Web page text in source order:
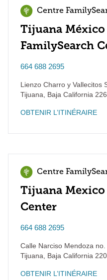
Centre
Tijuana
FamilySearch
664 688 2695
Lienzo Charro y Vallecitos
Tijuana
Baja California
OBTENIR L’ITINÉRAIRE
Centre
Tijuana
Center
664 688 2695
Calle Narciso Mendoza no.
Tijuana
Baja California
OBTENIR L’ITINÉRAIRE